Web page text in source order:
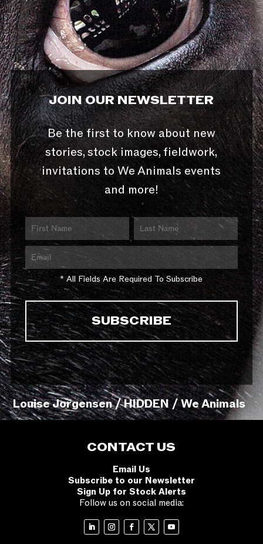
JOIN OUR NEWSLETTER
Be the first to know about new
stories, stock images, fieldwork,
invitations to We Animals events
and more!
* All Fields Are Required To Subscribe
Louise Jorgensen / HIDDEN / We Animals
CONTACT US
Email Us
Subscribe to our Newsletter
Sign Up for Stock Alerts
Follow us on social media: